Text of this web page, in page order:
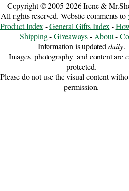
Copyright © 2005-2026 Irene &
All rights reserved. Website comments to
Product Index-General Gifts Index-
Shipping-Giveaways-About-
Information is updateddaily.
Images, photography, and content are
protected.
Please do not use the visual content
permission.